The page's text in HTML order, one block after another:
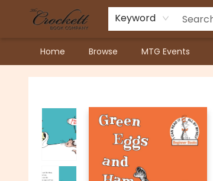
Keyword
Home Browse MTG Events
Crockett Book Company